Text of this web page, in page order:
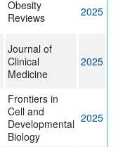
Obesity
Reviews
2025
Journal of
Clinical
Medicine
2025
Frontiers in
Cell and
Developmental
Biology
2025